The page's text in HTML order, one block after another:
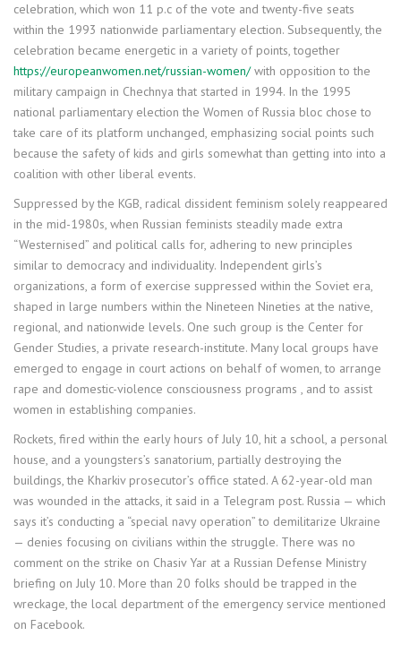
celebration, which won 11 p.c of the vote and twenty-five seats
within the 1993 nationwide parliamentary election. Subsequently, the
celebration became energetic in a variety of points, together
https://europeanwomen.net/russian-women/with opposition to the
military campaign in Chechnya that started in 1994. In the 1995
national parliamentary election the Women of Russia bloc chose to
take care of its platform unchanged, emphasizing social points such
because the safety of kids and girls somewhat than getting into into a
coalition with other liberal events.
Suppressed by the KGB, radical dissident feminism solely reappeared
in the mid-1980s, when Russian feminists steadily made extra
“Westernised” and political calls for, adhering to new principles
similar to democracy and individuality. Independent girls’s
organizations, a form of exercise suppressed within the Soviet era,
shaped in large numbers within the Nineteen Nineties at the native,
regional, and nationwide levels. One such group is the Center for
Gender Studies, a private research-institute. Many local groups have
emerged to engage in court actions on behalf of women, to arrange
rape and domestic-violence consciousness programs , and to assist
women in establishing companies.
Rockets, fired within the early hours of July 10, hit a school, a personal
house, and a youngsters’s sanatorium, partially destroying the
buildings, the Kharkiv prosecutor’s office stated. A 62-year-old man
was wounded in the attacks, it said in a Telegram post. Russia — which
says it’s conducting a “special navy operation” to demilitarize Ukraine
— denies focusing on civilians within the struggle. There was no
comment on the strike on Chasiv Yar at a Russian Defense Ministry
briefing on July 10. More than 20 folks should be trapped in the
wreckage, the local department of the emergency service mentioned
on Facebook.